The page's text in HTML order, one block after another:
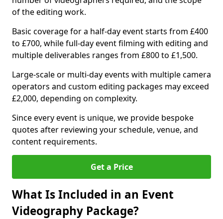
of the editing work.
Basic coverage for a half-day event starts from £400
to £700, while full-day event filming with editing and
multiple deliverables ranges from £800 to £1,500.
Large-scale or multi-day events with multiple camera
operators and custom editing packages may exceed
£2,000, depending on complexity.
Since every event is unique, we provide bespoke
quotes after reviewing your schedule, venue, and
content requirements.
Get a Price
What Is Included in an Event
Videography Package?